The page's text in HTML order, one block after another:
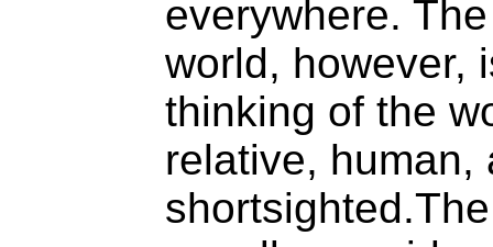
everywhere.
world, however,
thinking of the
relative, human,